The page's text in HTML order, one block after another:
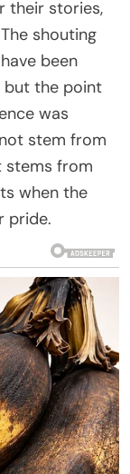
their stories,
shouting
been
but the point
was
stem from
stems from
when the
pride.